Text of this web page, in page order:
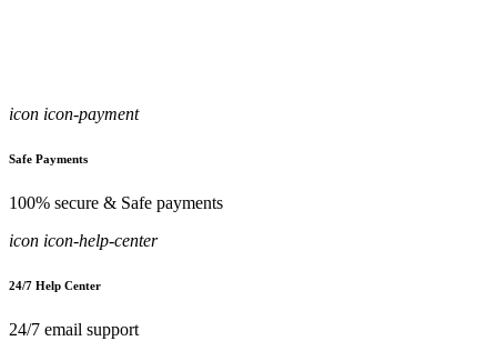
icon icon-payment
Safe Payments
100% secure & Safe payments
icon icon-help-center
24/7 Help Center
24/7 email support